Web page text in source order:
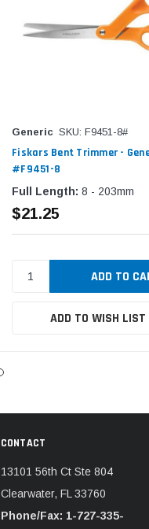
Generic SKU: F9451-8#
Fiskars Bent Trimmer -
#F9451-8
Full Length: 8 - 203mm
$21.25
ADD TO WISH LIST
CONTACT
13101 56th Ct Ste 804
Clearwater, FL 33760
Phone/Fax: 1-727-335-